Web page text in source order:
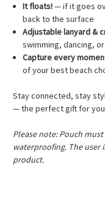
It floats!— if it goes
back to the surface
Adjustable lanyard &
swimming, dancing,
Capture every
of your best beach
Stay connected, stay
— the perfect gift for
Please note: Pouch
waterproofing. The user
product.